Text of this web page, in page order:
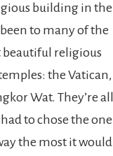
building in the
been to many of the
beautiful religious
the Vatican,
Wat. They’re all
to chose the one
the most it would